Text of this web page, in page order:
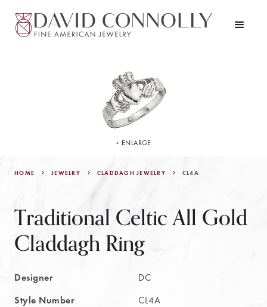
HOME JEWELRY CLADDAGH JEWELRY CL4A
Traditional Celtic All Gold
Claddagh Ring
Designer
DC
Style Number
CL4A
+ ENLARGE